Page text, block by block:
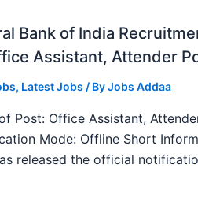
Bank of India
Assistant, Attender
, Latest Jobs / ByJobs Addaa
Post: Office Assistant,
Mode: Offline Short
released the official